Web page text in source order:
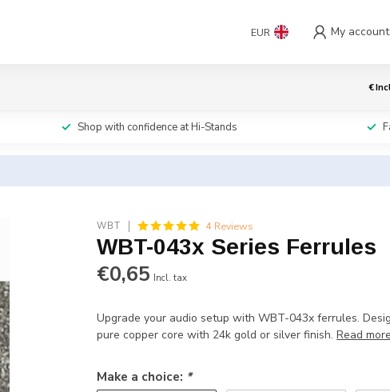
EUR My account
€
Shop with confidence at Hi-Stands
WBT 4 Reviews
WBT-043x Series Ferrules
€0,65 Incl. tax
Upgrade your audio setup with WBT-043x ferrules.
pure copper core with 24k gold or silver finish.Read
Make a choice: *